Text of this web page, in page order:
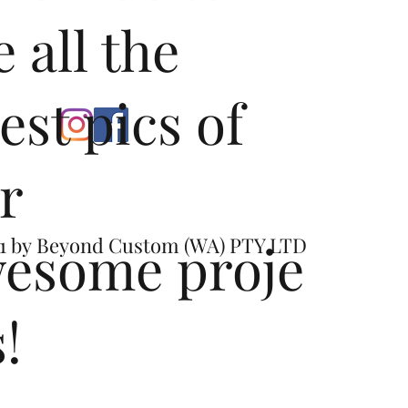
all the
pics of
proje
by Beyond Custom (WA) PTY LTD